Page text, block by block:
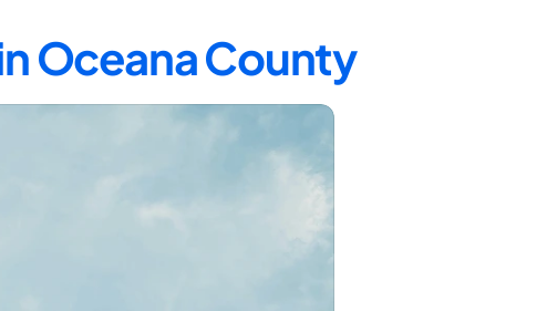
Oceana County